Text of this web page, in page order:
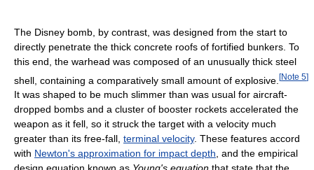
The Disney bomb, by contrast, was designed from the start to
directly penetrate the thick concrete roofs of fortified bunkers. To
this end, the warhead was composed of an unusually thick steel
shell, containing a comparatively small amount of explosive. [Note 5]
It was shaped to be much slimmer than was usual for aircraft-
dropped bombs and a cluster of booster rockets accelerated the
weapon as it fell, so it struck the target with a velocity much
greater than its free-fall, terminal velocity. These features accord
with Newton's approximation for impact depth, and the empirical